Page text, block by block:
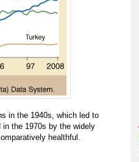
in the 1940s, which led to
the 1970s by the widely
healthful.